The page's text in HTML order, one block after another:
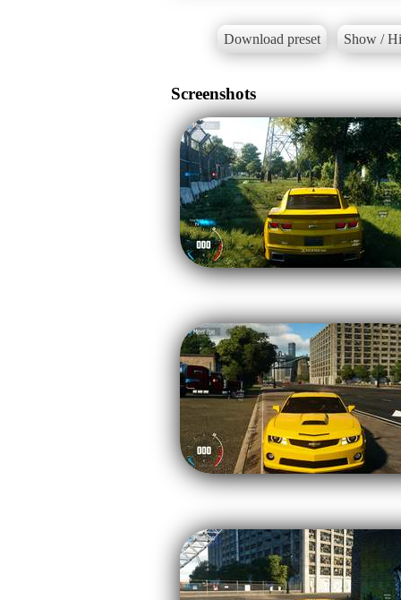
Download preset Show /
Screenshots